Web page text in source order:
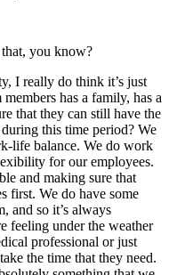
you know?
I really do think it’s just
has a family, has a
that they can still have the
this time period? We
life balance. We do work
for our employees.
and making sure that
first. We do have some
and so it’s always
feeling under the weather
professional or just
the time that they need.